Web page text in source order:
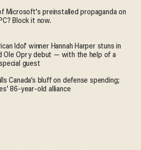
Microsoft's preinstalled propaganda on
Block it now.
Idol' winner Hannah Harper stuns in
Ole Opry debut — with the help of a
guest
Canada’s bluff on defense spending;
86-year-old alliance